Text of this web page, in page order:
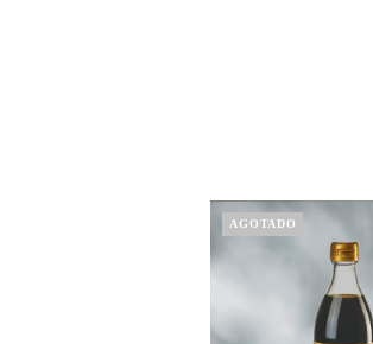
AGOTADO